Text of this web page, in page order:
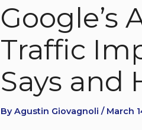
Google’s
Traffic
Says and
By Agustin Giovagnoli / March